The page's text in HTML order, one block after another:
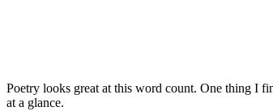
Poetry looks great at this word count. One thing I
at a glance.